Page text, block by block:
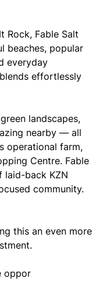
Rock, Fable Salt
beaches, popular
everyday
effortlessly
landscapes,
nearby — all
operational farm,
Centre. Fable
laid-back KZN
community.
this an even more
oppor